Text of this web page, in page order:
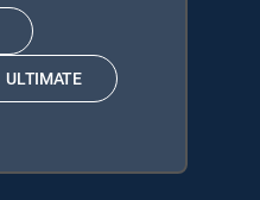
ULTIMATE